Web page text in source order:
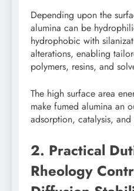
Depending upon the
alumina can be
hydrophobic with
alterations, enabling
polymers, resins, and
The high surface area
make fumed alumina an
adsorption, catalysis,
2. Practical
Rheology